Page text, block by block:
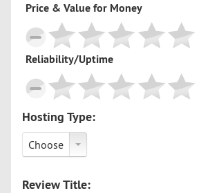
Price & Value for Money
Reliability/Uptime
Hosting Type:
Choose
Review Title: